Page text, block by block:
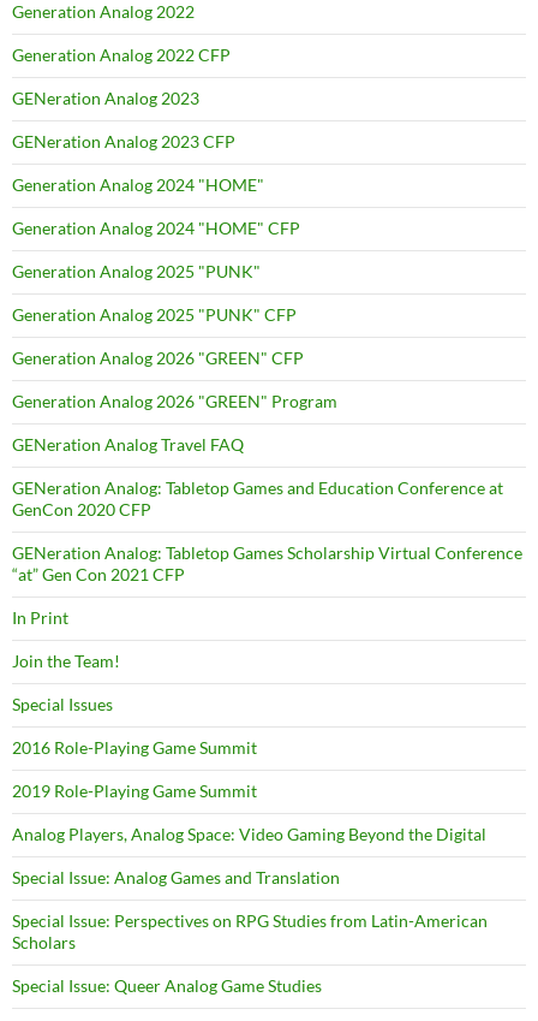
Generation Analog 2022
Generation Analog 2022 CFP
GENeration Analog 2023
GENeration Analog 2023 CFP
Generation Analog 2024 "HOME"
Generation Analog 2024 "HOME" CFP
Generation Analog 2025 "PUNK"
Generation Analog 2025 "PUNK" CFP
Generation Analog 2026 "GREEN" CFP
Generation Analog 2026 "GREEN" Program
GENeration Analog Travel FAQ
GENeration Analog: Tabletop Games and Education Conference at
GenCon 2020 CFP
GENeration Analog: Tabletop Games Scholarship Virtual Conference
“at” Gen Con 2021 CFP
In Print
Join the Team!
Special Issues
2016 Role-Playing Game Summit
2019 Role-Playing Game Summit
Analog Players, Analog Space: Video Gaming Beyond the Digital
Special Issue: Analog Games and Translation
Special Issue: Perspectives on RPG Studies from Latin-American
Scholars
Special Issue: Queer Analog Game Studies